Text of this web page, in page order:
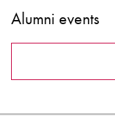
Alumni events